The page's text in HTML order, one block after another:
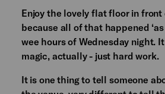
Enjoy the lovely flat floor in front
because all of that happened
wee hours of Wednesday night.
magic, actually - just hard work.
It is one thing to tell someone